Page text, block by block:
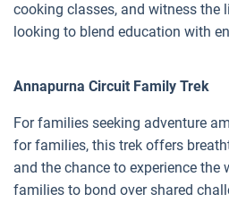
cooking classes, and witness
looking to blend education with
Annapurna Circuit Family Trek
For families seeking adventure
for families, this trek offers
and the chance to experience
families to bond over shared